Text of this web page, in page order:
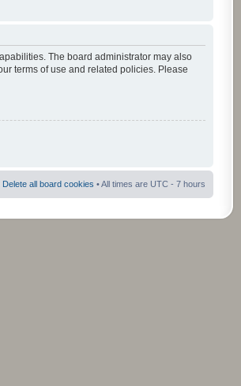
The board administrator may also
terms of use and related policies. Please
Delete all board cookies • All times are UTC - 7 hours